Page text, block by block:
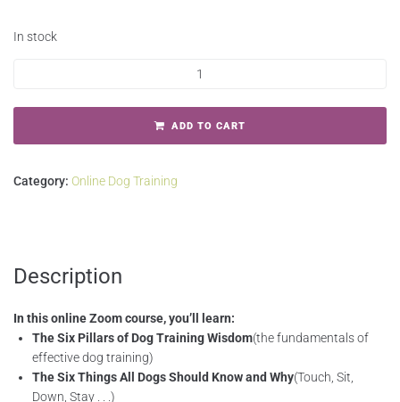
In stock
ADD TO CART
Category: Online Dog Training
Description
In this online Zoom course, you’ll learn:
The Six Pillars of Dog Training Wisdom(the fundamentals of
effective dog training)
The Six Things All Dogs Should Know and Why(Touch, Sit,
Down, Stay . . .)